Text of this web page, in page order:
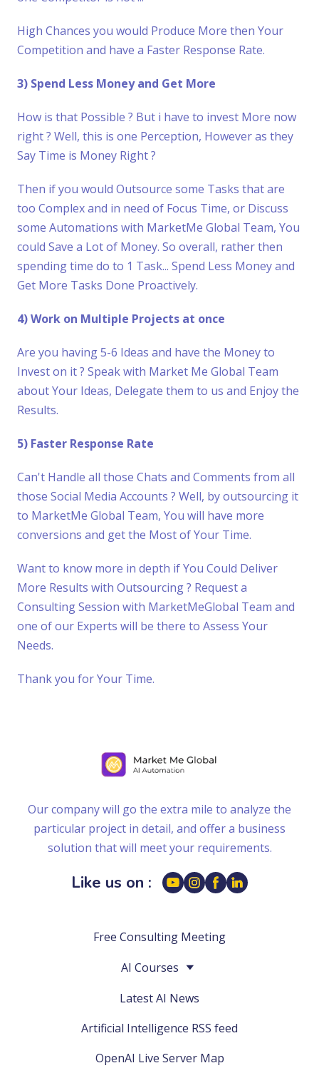
High Chances you would Produce More then Your
Competition and have a Faster Response Rate.
3) Spend Less Money and Get More
How is that Possible ? But i have to invest More now
right ? Well, this is one Perception, However as they
Say Time is Money Right ?
Then if you would Outsource some Tasks that are
too Complex and in need of Focus Time, or Discuss
some Automations with MarketMe Global Team, You
could Save a Lot of Money. So overall, rather then
spending time do to 1 Task... Spend Less Money and
Get More Tasks Done Proactively.
4) Work on Multiple Projects at once
Are you having 5-6 Ideas and have the Money to
Invest on it ? Speak with Market Me Global Team
about Your Ideas, Delegate them to us and Enjoy the
Results.
5) Faster Response Rate
Can't Handle all those Chats and Comments from all
those Social Media Accounts ? Well, by outsourcing it
to MarketMe Global Team, You will have more
conversions and get the Most of Your Time.
Want to know more in depth if You Could Deliver
More Results with Outsourcing ? Request a
Consulting Session with MarketMeGlobal Team and
one of our Experts will be there to Assess Your
Needs.
Thank you for Your Time.
Our company will go the extra mile to analyze the
particular project in detail, and offer a business
solution that will meet your requirements.
Like us on :
Free Consulting Meeting
AI Courses
Latest AI News
Artificial Intelligence RSS feed
OpenAI Live Server Map